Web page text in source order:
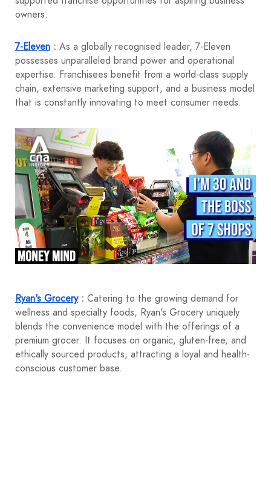
owners.
7-Eleven : As a globally recognised leader, 7-Eleven
possesses unparalleled brand power and operational
expertise. Franchisees benefit from a world-class supply
chain, extensive marketing support, and a business model
that is constantly innovating to meet consumer needs.
Ryan's Grocery: Catering to the growing demand for
wellness and specialty foods, Ryan's Grocery uniquely
blends the convenience model with the offerings of a
premium grocer. It focuses on organic, gluten-free, and
ethically sourced products, attracting a loyal and health-
conscious customer base.